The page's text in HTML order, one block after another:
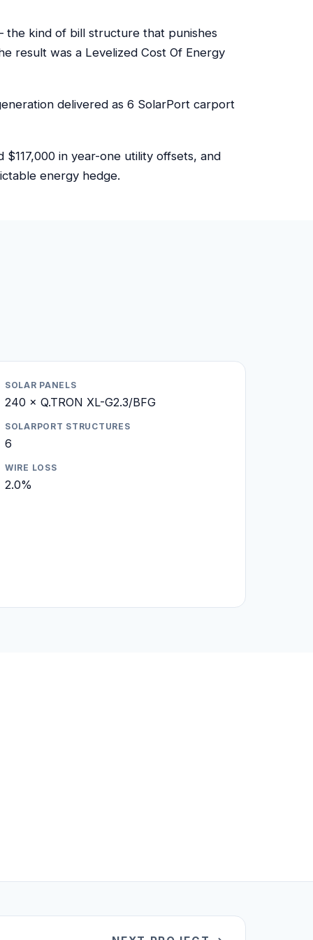
the kind of bill structure that punishes
result was a Levelized Cost Of Energy
delivered as 6 SolarPort carport
in year-one utility offsets, and
energy hedge.
SOLAR PANELS
240 × Q.TRON XL-G2.3/BFG
SOLARPORT STRUCTURES
6
WIRE LOSS
2.0%